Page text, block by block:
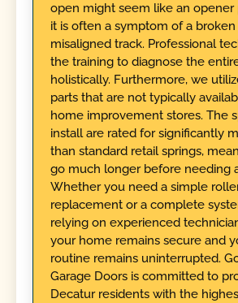
open might seem like an opener
it is often a symptom of a broken
misaligned track. Professional
the training to diagnose the
holistically. Furthermore, we
parts that are not typically
home improvement stores. The
install are rated for significantly
than standard retail springs,
go much longer before needing
Whether you need a simple
replacement or a complete
relying on experienced
your home remains secure and
routine remains uninterrupted.
Garage Doors is committed to
Decatur residents with the